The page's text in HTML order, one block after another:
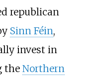
republican
Sinn Féin,
invest in
the Northern